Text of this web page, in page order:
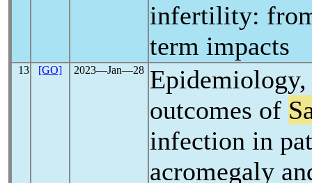
infertility:
term impacts
13 [GO] 2023―Jan―28 Epidemiology,
outcomes of
infection in
acromegaly